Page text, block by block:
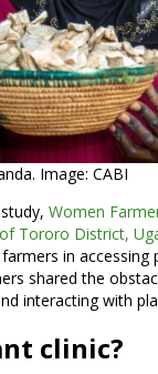
Image: CABI
Women
Tororo District,
in accessing
shared the
interacting with
clinic?